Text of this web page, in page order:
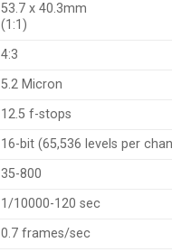
53.7 x 40.3mm
(1:1)
4:3
5.2 Micron
12.5 f-stops
16-bit (65,536 levels per
35-800
1/10000-120 sec
0.7 frames/sec